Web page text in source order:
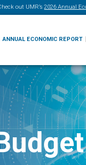
out UMR’s 2026 Annual
ANNUAL ECONOMIC REPORT